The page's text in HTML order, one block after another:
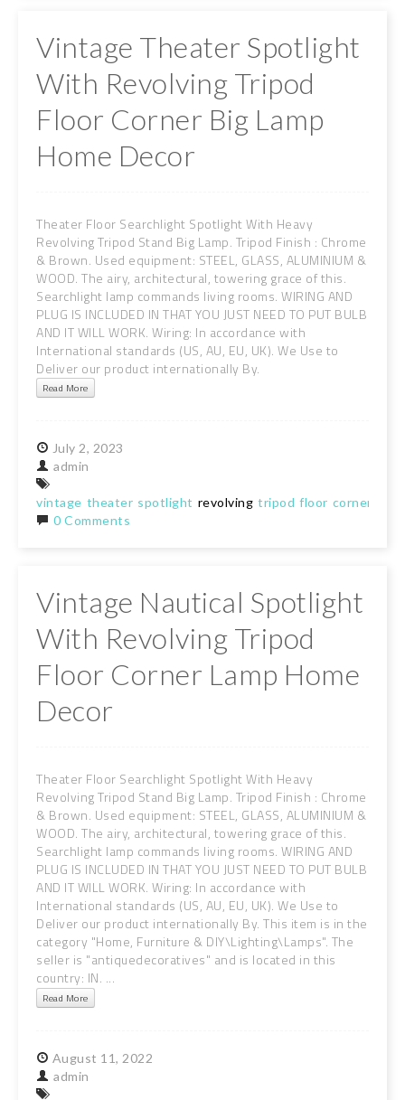
Vintage Theater Spotlight
With Revolving Tripod
Floor Corner Big Lamp
Home Decor
Theater Floor Searchlight Spotlight With Heavy
Revolving Tripod Stand Big Lamp. Tripod Finish : Chrome
& Brown. Used equipment: STEEL, GLASS, ALUMINIUM &
WOOD. The airy, architectural, towering grace of this.
Searchlight lamp commands living rooms. WIRING AND
PLUG IS INCLUDED IN THAT YOU JUST NEED TO PUT BULB
AND IT WILL WORK. Wiring: In accordance with
International standards (US, AU, EU, UK). We Use to
Deliver our product internationally By.
Read More
July 2, 2023
admin
vintage theater spotlight revolving tripod floor corner
0 Comments
Vintage Nautical Spotlight
With Revolving Tripod
Floor Corner Lamp Home
Decor
Theater Floor Searchlight Spotlight With Heavy
Revolving Tripod Stand Big Lamp. Tripod Finish : Chrome
& Brown. Used equipment: STEEL, GLASS, ALUMINIUM &
WOOD. The airy, architectural, towering grace of this.
Searchlight lamp commands living rooms. WIRING AND
PLUG IS INCLUDED IN THAT YOU JUST NEED TO PUT BULB
AND IT WILL WORK. Wiring: In accordance with
International standards (US, AU, EU, UK). We Use to
Deliver our product internationally By. This item is in the
category "Home, Furniture & DIY\Lighting\Lamps". The
seller is "antiquedecoratives" and is located in this
country: IN. ...
Read More
August 11, 2022
admin